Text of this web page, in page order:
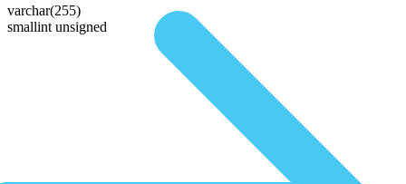
varchar(255)
smallint unsigned